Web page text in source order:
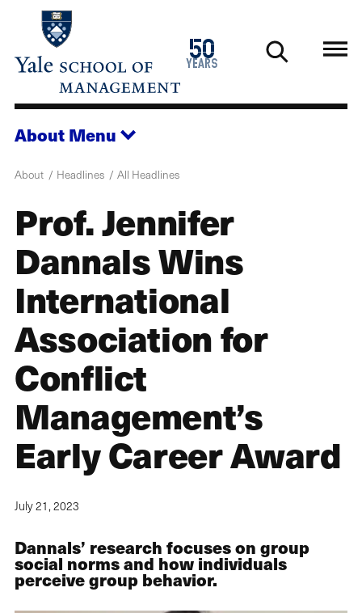
main
50
years
1976
2026
About Menu
About Headlines All Headlines
Prof. Jennifer
Dannals Wins
International
Association for
Conflict
Management’s
Early Career Award
July 21, 2023
Dannals’ research focuses on group
social norms and how individuals
perceive group behavior.